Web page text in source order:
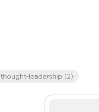
thought-leadership (2)